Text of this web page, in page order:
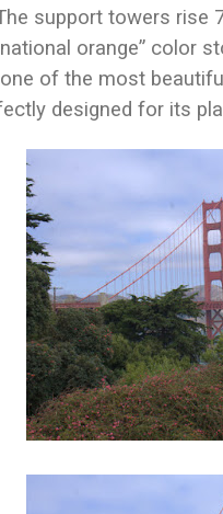
support towers rise
orange” color
of the most
designed for its